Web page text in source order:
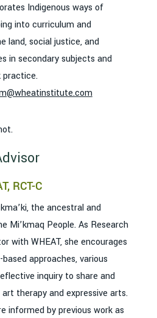
Indigenous ways of
into curriculum and
land, social justice, and
in secondary subjects and
practice.
RCT-C
the ancestral and
Mi’kmaq People. As Research
with WHEAT, she encourages
approaches, various
inquiry to share and
therapy and expressive arts.
informed by previous work as